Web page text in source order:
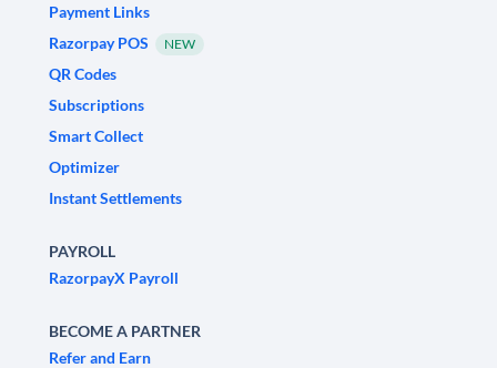
Payment Links
Razorpay POS
NEW
QR Codes
Subscriptions
Smart Collect
Optimizer
Instant Settlements
PAYROLL
RazorpayX Payroll
BECOME A PARTNER
Refer and Earn